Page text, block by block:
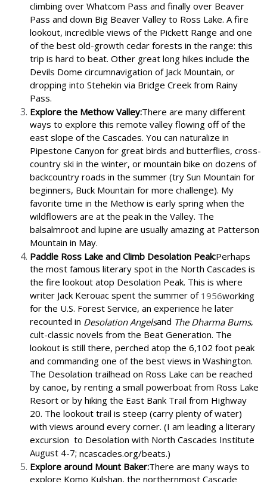
climbing over Whatcom Pass and finally over Beaver
Pass and down Big Beaver Valley to Ross Lake. A fire
lookout, incredible views of the Pickett Range and one
of the best old-growth cedar forests in the range: this
trip is hard to beat. Other great long hikes include the
Devils Dome circumnavigation of Jack Mountain, or
dropping into Stehekin via Bridge Creek from Rainy
Pass.
Explore the Methow Valley:There are many different
ways to explore this remote valley flowing off of the
east slope of the Cascades. You can naturalize in
Pipestone Canyon for great birds and butterflies, cross-
country ski in the winter, or mountain bike on dozens of
backcountry roads in the summer (try Sun Mountain for
beginners, Buck Mountain for more challenge). My
favorite time in the Methow is early spring when the
wildflowers are at the peak in the Valley. The
balsalmroot and lupine are usually amazing at Patterson
Mountain in May.
Paddle Ross Lake and Climb Desolation Peak:Perhaps
the most famous literary spot in the North Cascades is
the fire lookout atop Desolation Peak. This is where
writer Jack Kerouac spent the summer of 1956working
for the U.S. Forest Service, an experience he later
recounted in Desolation Angelsand The Dharma Bums,
cult-classic novels from the Beat Generation. The
lookout is still there, perched atop the 6,102 foot peak
and commanding one of the best views in Washington.
The Desolation trailhead on Ross Lake can be reached
by canoe, by renting a small powerboat from Ross Lake
Resort or by hiking the East Bank Trail from Highway
20. The lookout trail is steep (carry plenty of water)
with views around every corner. (I am leading a literary
excursion to Desolation with North Cascades Institute
August 4-7; ncascades.org/beats.)
Explore around Mount Baker:There are many ways to